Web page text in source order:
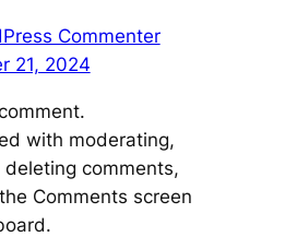
Commenter
21, 2024
with moderating,
comments,
Comments screen